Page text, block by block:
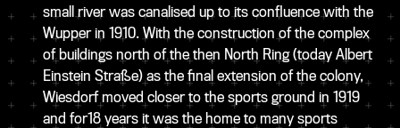
small river was canalised up to its confluence with the
Wupper in 1910. With the construction of the complex
of buildings north of the then North Ring (today Albert
Einstein Straße) as the final extension of the colony,
Wiesdorf moved closer to the sports ground in 1919
and for18 years it was the home to many sports